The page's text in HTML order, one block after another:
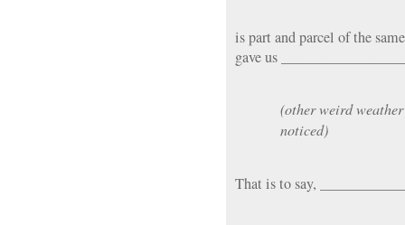
is part and parcel of the
gave us
(other weird
noticed)
That is to say,